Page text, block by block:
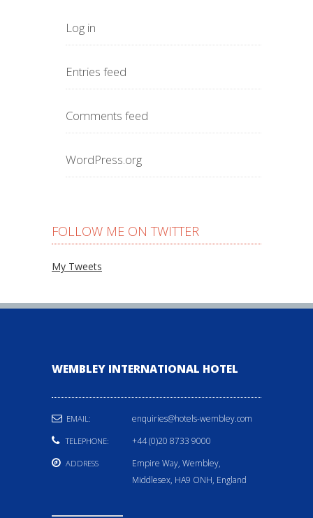
Log in
Entries feed
Comments feed
WordPress.org
FOLLOW ME ON TWITTER
My Tweets
WEMBLEY INTERNATIONAL HOTEL
EMAIL: enquiries@hotels-wembley.com
TELEPHONE: +44 (0)20 8733 9000
ADDRESS
Empire Way, Wembley,
Middlesex, HA9 ONH, England